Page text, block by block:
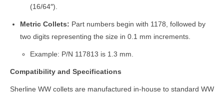
(16/64″).
Metric Collets: Part numbers begin with 1178, followed by
two digits representing the size in 0.1 mm increments.
Example: P/N 117813 is 1.3 mm.
Compatibility and Specifications
Sherline WW collets are manufactured in-house to standard WW